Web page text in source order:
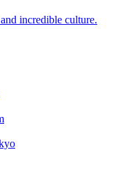
incredible culture.